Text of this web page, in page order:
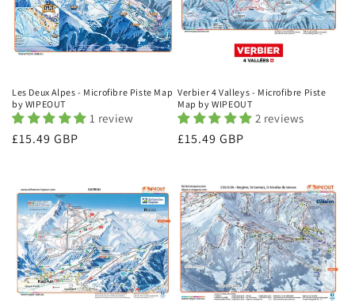
Les Deux Alpes - Microfibre Piste Map
by WIPEOUT
1 review
Regular
£15.49 GBP
Verbier 4 Valleys - Microfibre Piste
Map by WIPEOUT
2 reviews
Regular
£15.49 GBP